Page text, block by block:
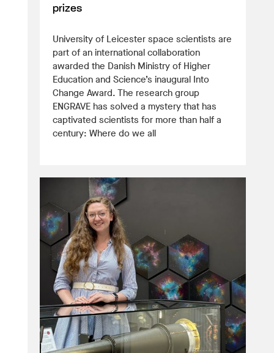
prizes
University of Leicester space scientists are
part of an international collaboration
awarded the Danish Ministry of Higher
Education and Science’s inaugural Into
Change Award. The research group
ENGRAVE has solved a mystery that has
captivated scientists for more than half a
century: Where do we all